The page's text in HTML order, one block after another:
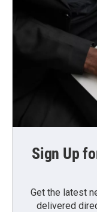
Sign Up
Get the latest
delivered